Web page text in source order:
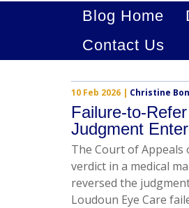
Blog Home
Contact Us
10 Feb 2026 | Christine
Failure-to-
Judgment
The Court of Appeals
verdict in a medical
reversed the
Loudoun Eye Care